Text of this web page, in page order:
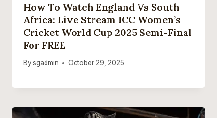
How To Watch England Vs South
Africa: Live Stream ICC Women’s
Cricket World Cup 2025 Semi-Final
For FREE
By sgadmin October 29, 2025